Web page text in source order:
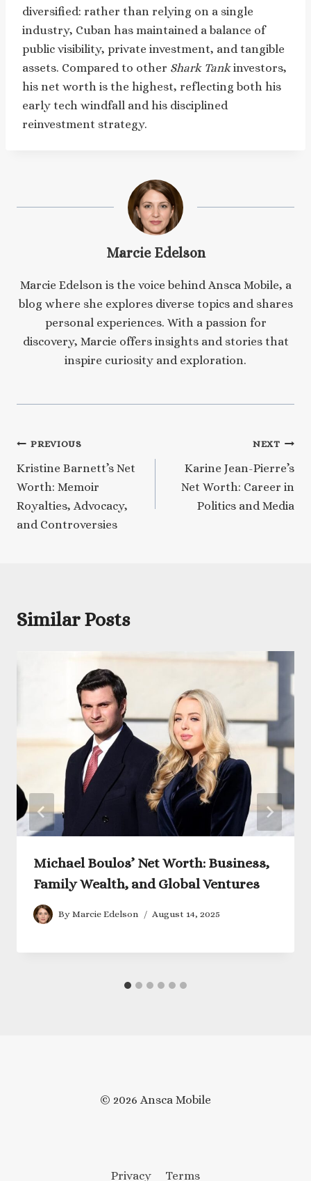
diversified: rather than relying on a single
industry, Cuban has maintained a balance of
public visibility, private investment, and tangible
assets. Compared to other Shark Tankinvestors,
his net worth is the highest, reflecting both his
early tech windfall and his disciplined
reinvestment strategy.
Marcie Edelson
Marcie Edelson is the voice behind Ansca Mobile, a
blog where she explores diverse topics and shares
personal experiences. With a passion for
discovery, Marcie offers insights and stories that
inspire curiosity and exploration.
Post
navigation
PREVIOUS
Kristine Barnett’s Net
Worth: Memoir
Royalties, Advocacy,
and Controversies
NEXT
Karine Jean-Pierre’s
Net Worth: Career in
Politics and Media
Similar Posts
Michael Boulos’ Net Worth: Business,
Family Wealth, and Global Ventures
By Marcie Edelson August 14, 2025
© 2026 Ansca Mobile
Privacy Terms